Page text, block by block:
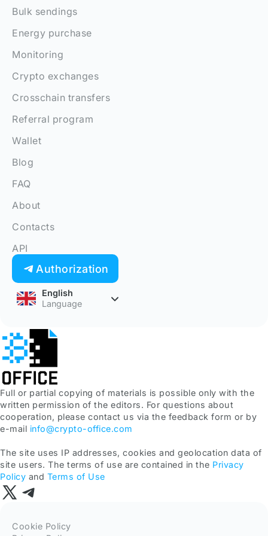
Bulk sendings
Energy purchase
Monitoring
Crypto exchanges
Crosschain transfers
Referral program
Wallet
Blog
FAQ
About
Contacts
API
Authorization
English
Language
Full or partial copying of materials is possible only with the
written permission of the editors. For questions about
cooperation, please contact us via the feedback form or by
e-mail info@crypto-office.com
The site uses IP addresses, cookies and geolocation data of
site users. The terms of use are contained in the Privacy
Policy and Terms of Use
Cookie Policy